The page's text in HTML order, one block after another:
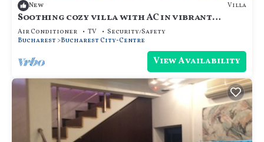
New Villa
Soothing cozy villa with AC in vibrant
București
Air Conditioner TV
Security/Safety
Bucharest
Bucharest City-Centre
View Availability